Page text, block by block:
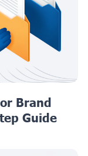
Brand
Guide